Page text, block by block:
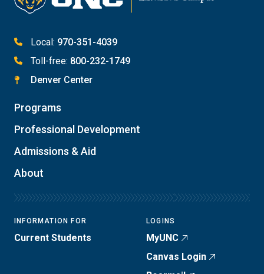
Local: 970-351-4039
Toll-free: 800-232-1749
Denver Center
Programs
Professional Development
Admissions & Aid
About
INFORMATION FOR
Current Students
LOGINS
MyUNC
Canvas Login